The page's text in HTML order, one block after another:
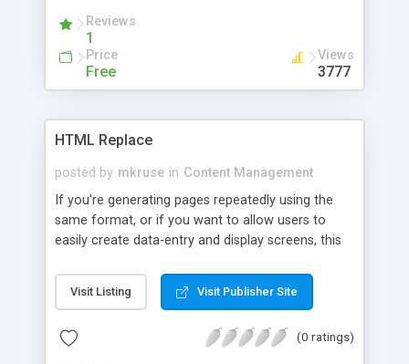
you need to remember.
Reviews
1
Price
Free
Views
3777
HTML Replace
posted by mkruse in Content Management
If you're generating pages repeatedly using the
same format, or if you want to allow users to
easily create data-entry and display screens, this
hard drive that follows the right format, upload it
to the script, and the script generates a form for
inserted into the same document and you get
Visit Listing Visit Publisher Site
(0 ratings)